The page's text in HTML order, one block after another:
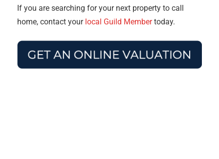
If you are searching for your next property to call
home, contact your local Guild Membertoday.